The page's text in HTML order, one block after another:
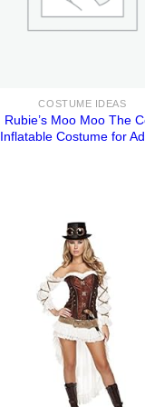
COSTUME IDEAS
Rubie’s Moo Moo The
Inflatable Costume for